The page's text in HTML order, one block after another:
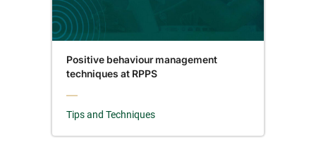
Positive behaviour management
techniques at RPPS
Tips and Techniques